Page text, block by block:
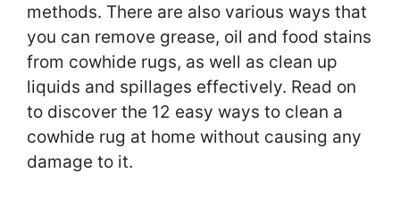
methods. There are also various ways that
you can remove grease, oil and food stains
from cowhide rugs, as well as clean up
liquids and spillages effectively. Read on
to discover the 12 easy ways to clean a
cowhide rug at home without causing any
damage to it.